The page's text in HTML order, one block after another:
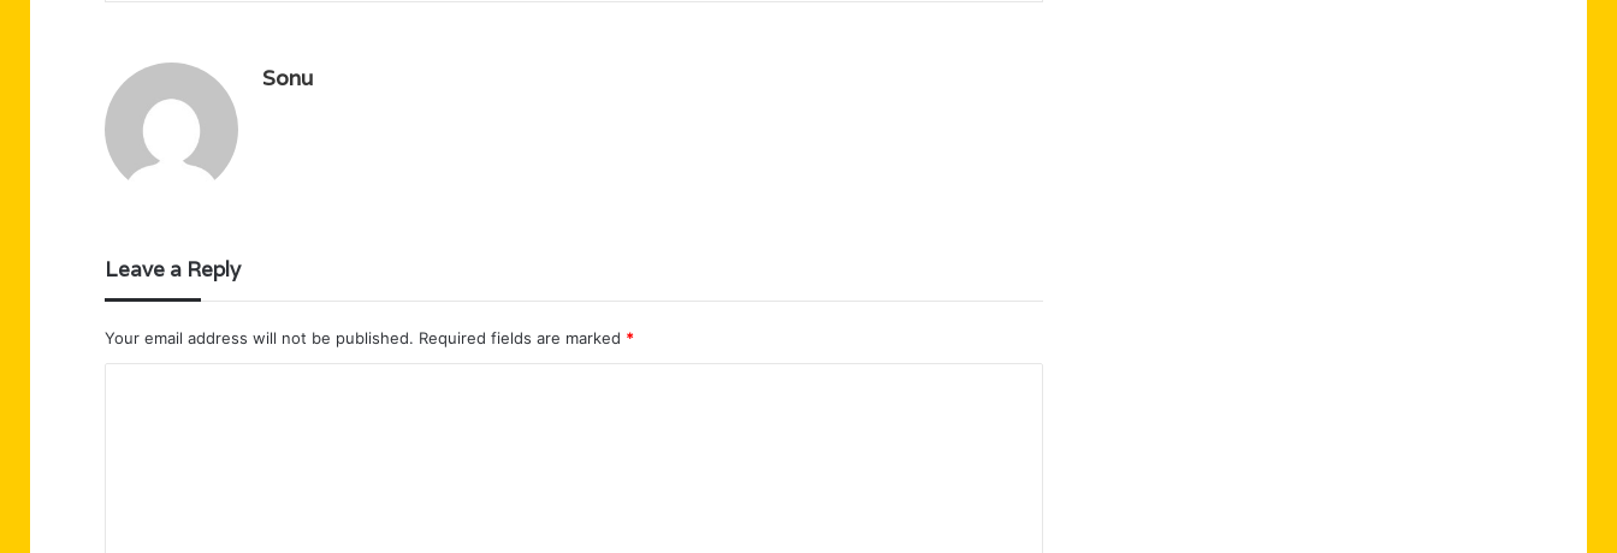
Sonu
Leave a Reply
Your email address will not be published. Required fields are marked *